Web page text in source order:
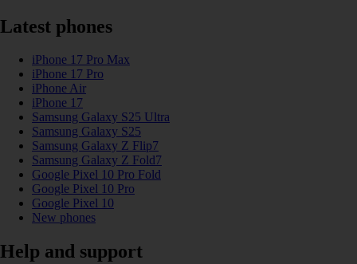
Latest phones
iPhone 17 Pro Max
iPhone 17 Pro
iPhone Air
iPhone 17
Samsung Galaxy S25 Ultra
Samsung Galaxy S25
Samsung Galaxy Z Flip7
Samsung Galaxy Z Fold7
Google Pixel 10 Pro Fold
Google Pixel 10 Pro
Google Pixel 10
New phones
Help and support